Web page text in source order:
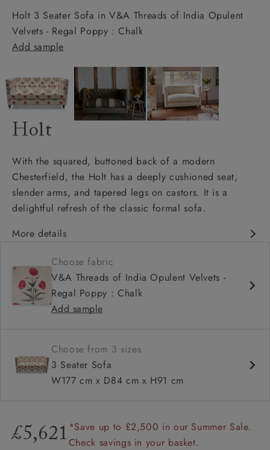
Holt 3 Seater Sofa in V&A Threads of India Opulent
Velvets - Regal Poppy : Chalk
Add sample
Holt
With the squared, buttoned back of a modern
Chesterfield, the Holt has a deeply cushioned seat,
slender arms, and tapered legs on castors. It is a
delightful refresh of the classic formal sofa.
More details
Shallow sit up and read seat
High back
Button back
Choose fabric
V&A Threads of India Opulent Velvets -
Regal Poppy : Chalk
Add sample
Choose from 3 sizes
3 Seater Sofa
W177 cm x D84 cm x H91 cm
£5,621 *Save up to £2,500 in our Summer Sale.
Check savings in your basket.